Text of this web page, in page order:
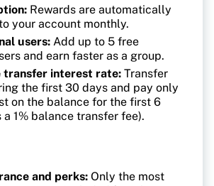
Rewards are automatically
your account monthly.
users: Add up to 5 free
and earn faster as a group.
transfer interest rate: Transfer
the first 30 days and pay only
on the balance for the first 6
a 1% balance transfer fee).
and perks: Only the most